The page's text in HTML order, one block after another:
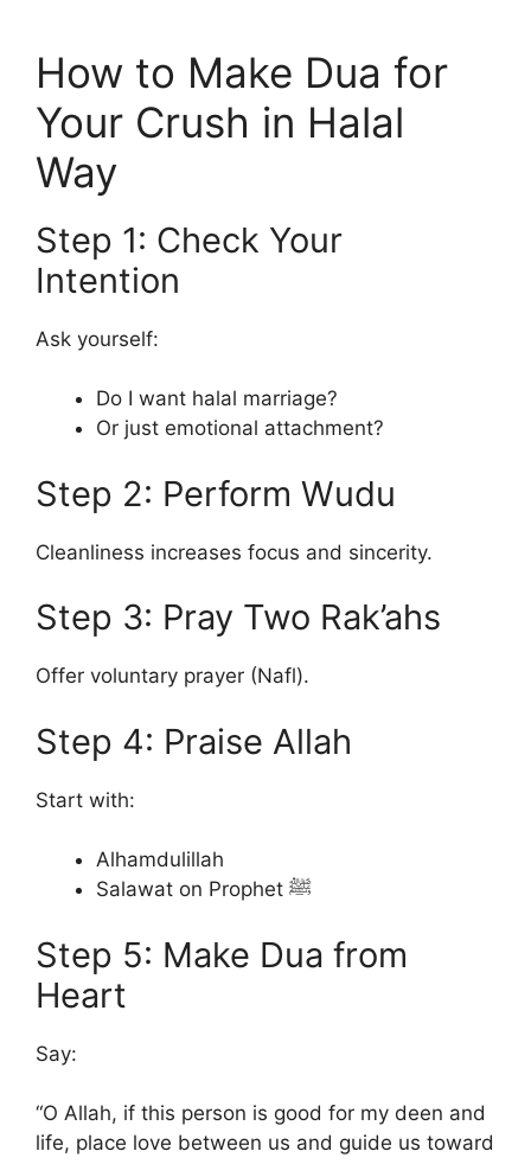
How to Make Dua for
Your Crush in Halal
Way
Step 1: Check Your
Intention
Ask yourself:
Do I want halal marriage?
Or just emotional attachment?
Step 2: Perform Wudu
Cleanliness increases focus and sincerity.
Step 3: Pray Two Rak’ahs
Offer voluntary prayer (Nafl).
Step 4: Praise Allah
Start with:
Alhamdulillah
Salawat on Prophet ﷺ
Step 5: Make Dua from
Heart
Say:
“O Allah, if this person is good for my deen and
life, place love between us and guide us toward